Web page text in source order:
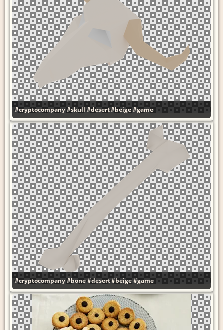
#cryptocompany#skull#desert#beige#game
#cryptocompany#bone#desert#beige#game